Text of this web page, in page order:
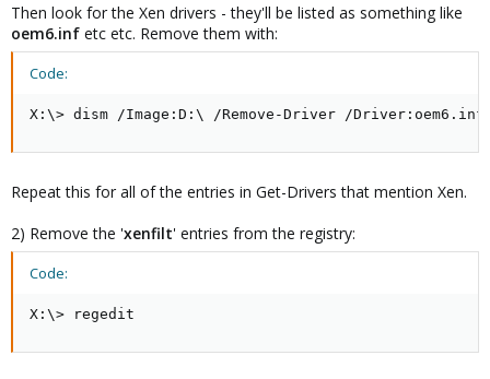
Then look for the Xen drivers - they'll be listed as something like
oem6.inf etc etc. Remove them with:
Code:
X:\> dism /Image:D:\ /Remove-Driver /Driver:oem6.inf
Repeat this for all of the entries in Get-Drivers that mention Xen.
2) Remove the 'xenfilt' entries from the registry:
Code:
X:\> regedit